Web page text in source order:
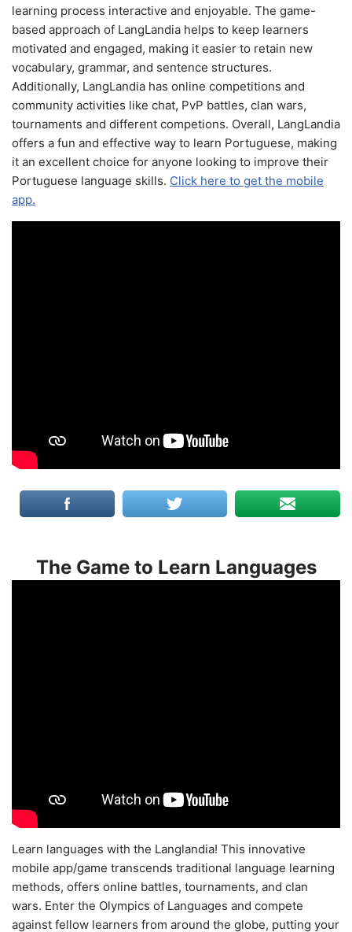
learning process interactive and enjoyable. The game-
based approach of LangLandia helps to keep learners
motivated and engaged, making it easier to retain new
vocabulary, grammar, and sentence structures.
Additionally, LangLandia has online competitions and
community activities like chat, PvP battles, clan wars,
tournaments and different competions. Overall, LangLandia
offers a fun and effective way to learn Portuguese, making
it an excellent choice for anyone looking to improve their
Portuguese language skills. Click here to get the mobile
app.
The Game to Learn Languages
Learn languages with the Langlandia! This innovative
mobile app/game transcends traditional language learning
methods, offers online battles, tournaments, and clan
wars. Enter the Olympics of Languages and compete
against fellow learners from around the globe, putting your